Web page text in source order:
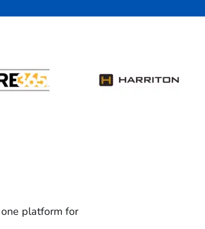
platform for